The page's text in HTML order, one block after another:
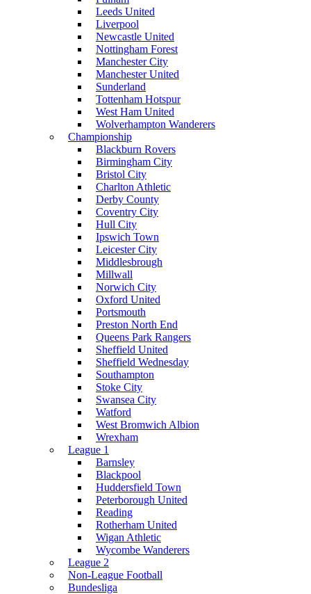
Leeds United
Liverpool
Newcastle United
Nottingham Forest
Manchester City
Manchester United
Sunderland
Tottenham Hotspur
West Ham United
Wolverhampton Wanderers
Championship
Blackburn Rovers
Birmingham City
Bristol City
Charlton Athletic
Derby County
Coventry City
Hull City
Ipswich Town
Leicester City
Middlesbrough
Millwall
Norwich City
Oxford United
Portsmouth
Preston North End
Queens Park Rangers
Sheffield United
Sheffield Wednesday
Southampton
Stoke City
Swansea City
Watford
West Bromwich Albion
Wrexham
League 1
Barnsley
Blackpool
Huddersfield Town
Peterborough United
Reading
Rotherham United
Wigan Athletic
Wycombe Wanderers
League 2
Non-League Football
Bundesliga